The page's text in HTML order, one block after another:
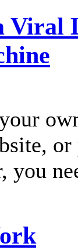
Viral
you